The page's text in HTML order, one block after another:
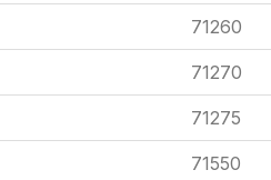
71260
71270
71275
71550